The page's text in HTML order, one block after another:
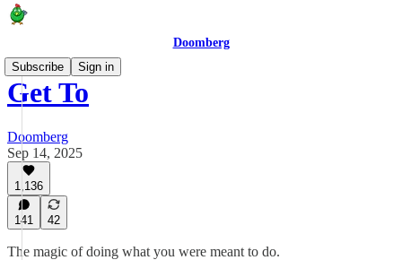
Doomberg
Subscribe
Sign in
Get To
Doomberg
Sep 14, 2025
1,136
141 42
The magic of doing what you were meant to do.